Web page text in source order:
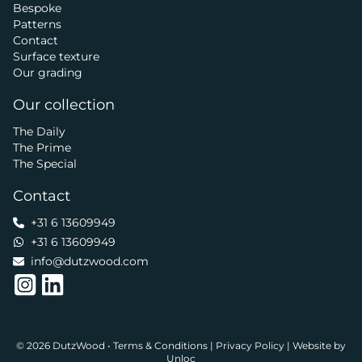
Bespoke
Patterns
Contact
Surface texture
Our grading
Our collection
The Daily
The Prime
The Special
Contact
+31 6 13609949
+31 6 13609949
info@dutzwood.com
© 2026 DutzWood • Terms & Conditions | Privacy Policy | Website by
Unloc